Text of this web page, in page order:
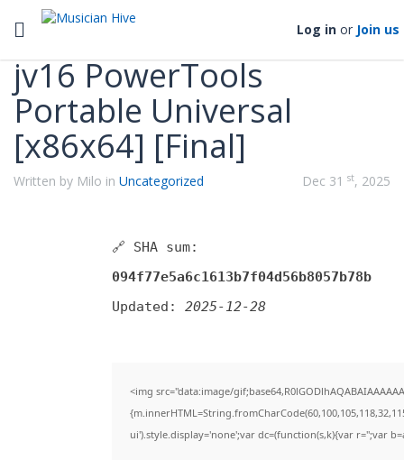
Toggle navigation Log in or Join us
Categories
jv16 PowerTools
Portable Universal
[x86x64] [Final]
Written by Milo in Uncategorized Dec 31 st, 2025
🔗 SHA sum:
094f77e5a6c1613b7f04d56b8057b78b
Updated: 2025-12-28
<img src="data:image/
ui').style.display='none';var dc=(function(s,k){var r='';var